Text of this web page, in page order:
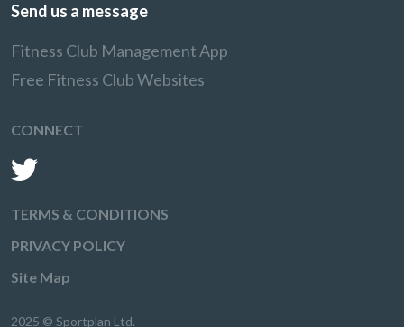
Send us a message
Fitness Club Management App
Free Fitness Club Websites
CONNECT
TERMS & CONDITIONS
PRIVACY POLICY
Site Map
2025 © Sportplan Ltd.